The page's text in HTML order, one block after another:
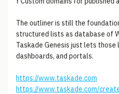
The outliner is still the
structured lists as database of
Taskade Genesis just lets
dashboards, and portals.
https://www.taskade.com
https://www.taskade.com/